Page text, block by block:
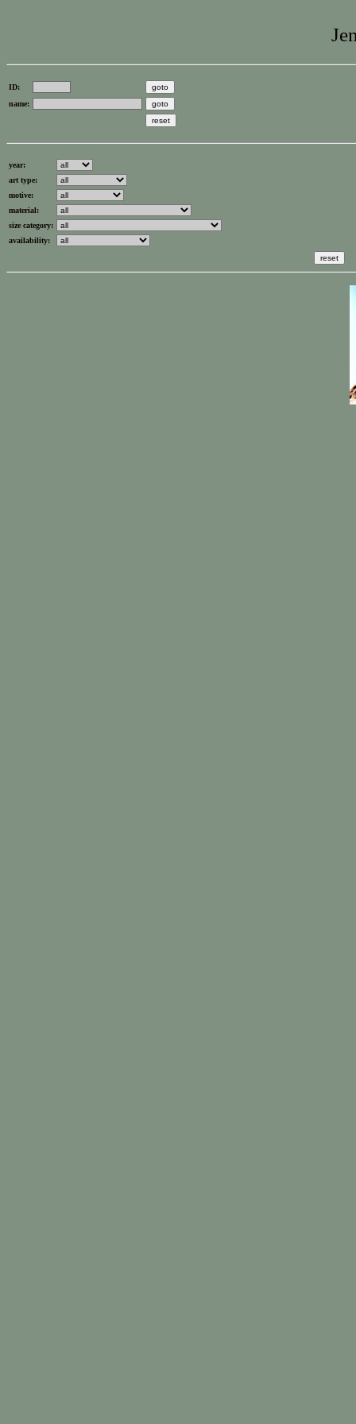
ID:
name:
year:
art type:
motive:
material:
size category:
availability: